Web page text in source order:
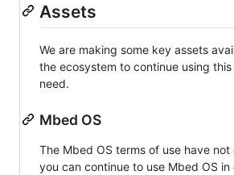
Assets
We are making some key assets
the ecosystem to continue using
need.
Mbed OS
The Mbed OS terms of use have
you can continue to use Mbed OS in